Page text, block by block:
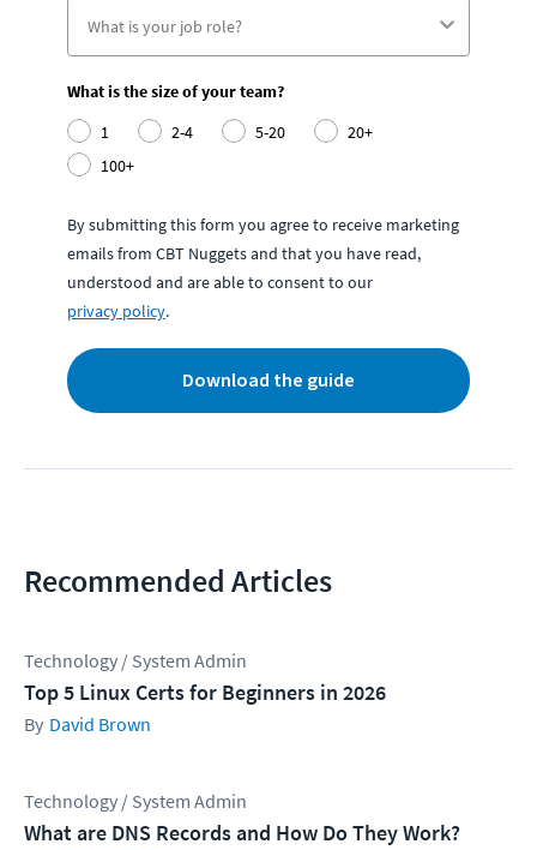
What is the size of your team?
1
2-4 5-20
20+
100+
By submitting this form you agree to receive marketing
emails from CBT Nuggets and that you have read,
understood and are able to consent to our
privacy policy.
Download the guide
Recommended Articles
Technology / System Admin
Top 5 Linux Certs for Beginners in 2026
David Brown
Technology / System Admin
What are DNS Records and How Do They Work?